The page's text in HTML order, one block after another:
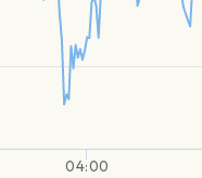
04:00